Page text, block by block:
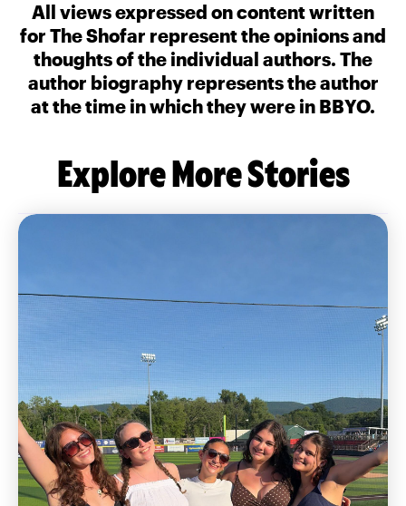
All views expressed on content written
for The Shofar represent the opinions and
thoughts of the individual authors. The
author biography represents the author
at the time in which they were in BBYO.
Explore More Stories